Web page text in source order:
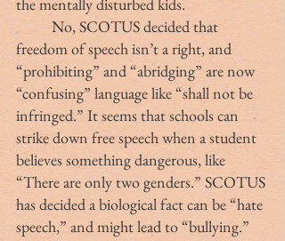
	No, SCOTUS decided that
freedom of speech isn’t a right, and
“prohibiting” and “abridging” are now
“confusing” language like “shall not be
infringed.” It seems that schools can
strike down free speech when a student
believes something dangerous, like
“There are only two genders.” SCOTUS
has decided a biological fact can be “hate
speech,” and might lead to “bullying.”